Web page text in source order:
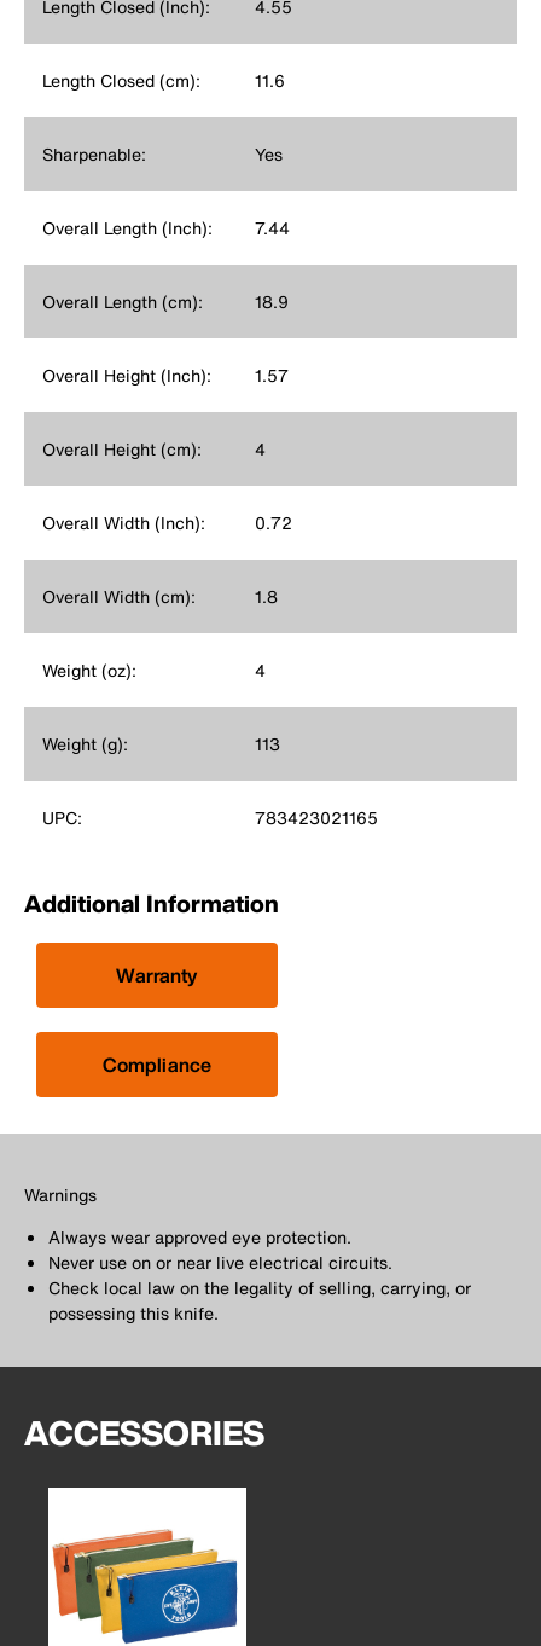
Length Closed (Inch): 4.55
Length Closed (cm): 11.6
Sharpenable: Yes
Overall Length (Inch): 7.44
Overall Length (cm): 18.9
Overall Height (Inch): 1.57
Overall Height (cm): 4
Overall Width (Inch): 0.72
Overall Width (cm): 1.8
Weight (oz): 4
Weight (g): 113
UPC: 783423021165
Additional Information
Warranty
Compliance
Warnings
Always wear approved eye protection.
Never use on or near live electrical circuits.
Check local law on the legality of selling, carrying, or
possessing this knife.
ACCESSORIES